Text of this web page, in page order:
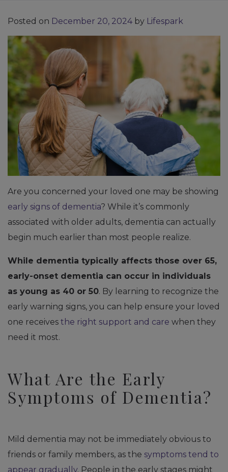
Posted on December 20, 2024 by Lifespark
Are you concerned your loved one may be showing
early signs of dementia? While it’s commonly
associated with older adults, dementia can actually
begin much earlier than most people realize.
While dementia typically affects those over 65,
early-onset dementia can occur in individuals
as young as 40 or 50. By learning to recognize the
early warning signs, you can help ensure your loved
one receives the right support and care when they
need it most.
What Are the Early
Symptoms of Dementia?
Mild dementia may not be immediately obvious to
friends or family members, as the symptoms tend to
appear gradually. People in the early stages might